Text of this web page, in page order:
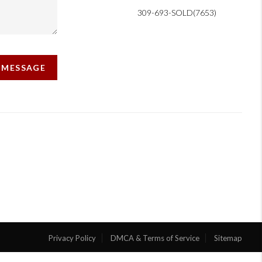
309-693-SOLD(7653)
Privacy Policy DMCA & Terms of Service Sitemap